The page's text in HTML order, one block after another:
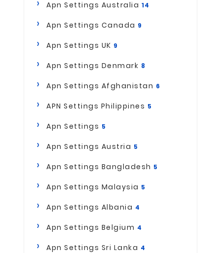
Apn Settings Australia 14
Apn Settings Canada 9
Apn Settings UK 9
Apn Settings Denmark 8
Apn Settings Afghanistan 6
APN Settings Philippines 5
Apn Settings 5
Apn Settings Austria 5
Apn Settings Bangladesh 5
Apn Settings Malaysia 5
Apn Settings Albania 4
Apn Settings Belgium 4
Apn Settings Sri Lanka 4